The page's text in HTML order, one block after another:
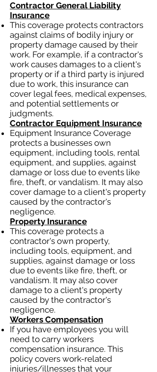
Contractor General Liability
Insurance
This coverage protects contractors
against claims of bodily injury or
property damage caused by their
work. For example, if a contractor's
work causes damages to a client's
property or if a third party is injured
due to work, this insurance can
cover legal fees, medical expenses,
and potential settlements or
judgments.
Contractor Equipment Insurance
Equipment Insurance Coverage
protects a businesses own
equipment, including tools, rental
equipment, and supplies, against
damage or loss due to events like
fire, theft, or vandalism. It may also
cover damage to a client's property
caused by the contractor's
negligence.
Property Insurance
This coverage protects a
contractor's own property,
including tools, equipment, and
supplies, against damage or loss
due to events like fire, theft, or
vandalism. It may also cover
damage to a client's property
caused by the contractor's
negligence.
Workers Compensation
If you have employees you will
need to carry workers
compensation insurance. This
policy covers work-related
injuries/illnesses that your